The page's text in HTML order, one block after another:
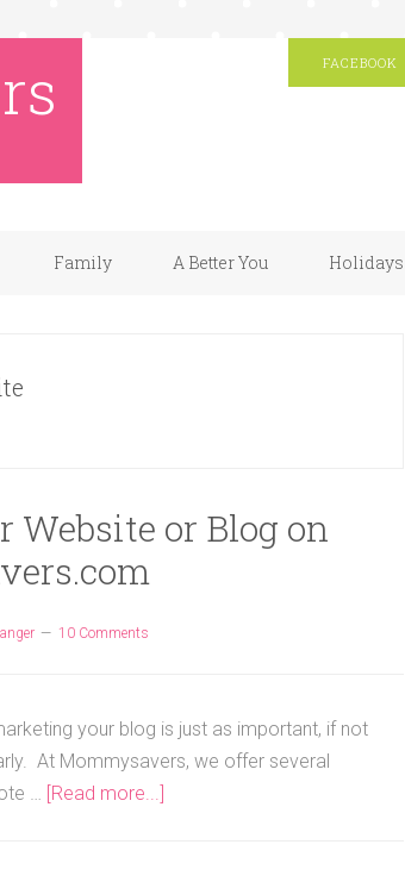
FACEBOOK
Family A Better You Holidays
Website or Blog on
10 Comments
your blog is just as important, if not
At Mommysavers, we offer several
… [Read more...]